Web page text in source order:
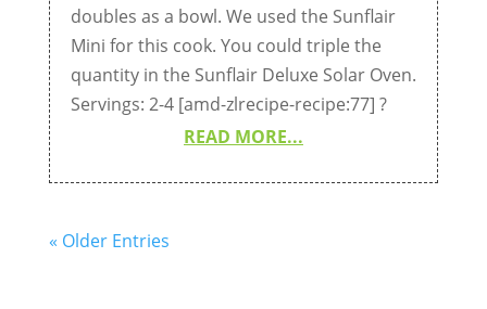
doubles as a bowl. We used the Sunflair
Mini for this cook. You could triple the
quantity in the Sunflair Deluxe Solar Oven.
Servings: 2-4 [amd-zlrecipe-recipe:77] ?
READ MORE...
« Older Entries